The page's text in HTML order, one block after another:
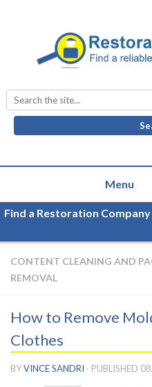
Find a Restoration Company
CONTENT CLEANING AND
REMOVAL
How to Remove
Clothes
BYVINCE SANDRI · PUBLISHED